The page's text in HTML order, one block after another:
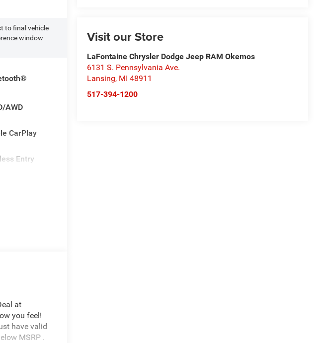
Visit our Store
LaFontaine Chrysler Dodge Jeep RAM Okemos
6131 S. Pennsylvania Ave.
Lansing, MI 48911
517-394-1200
to final vehicle
window
AWD
CarPlay
Entry
at
you feel!
have valid
MSRP .